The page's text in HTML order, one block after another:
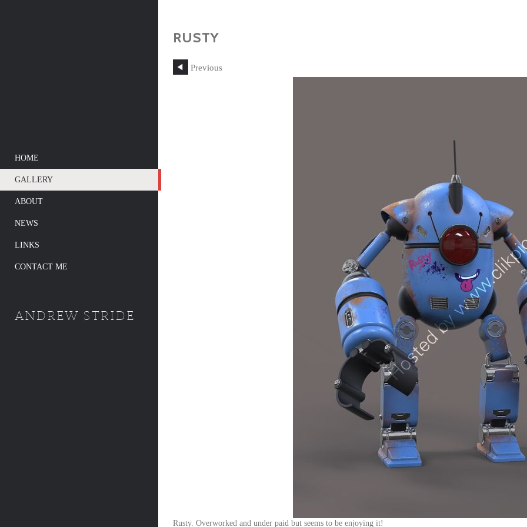
HOME
GALLERY
ABOUT
NEWS
LINKS
CONTACT ME
ANDREW STRIDE
RUSTY
Previous
Rusty. Overworked and under paid but seems to be enjoying it!